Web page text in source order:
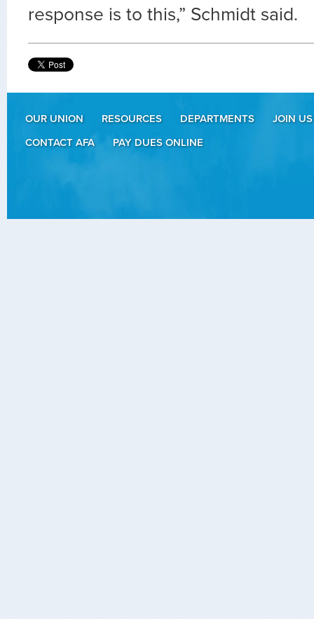
response is to this,” Schmidt said.
OUR UNION RESOURCES DEPARTMENTS
JOIN US
CONTACT AFA
PAY DUES ONLINE